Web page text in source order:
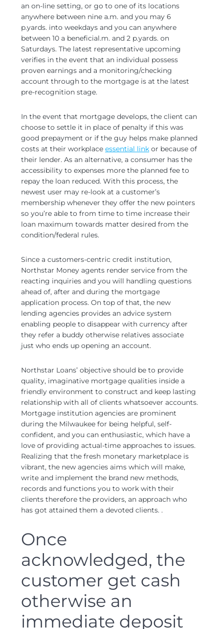
an on-line setting, or go to one of its locations
anywhere between nine a.m. and you may 6
p.yards. into weekdays and you can anywhere
between 10 a beneficial.m. and 2 p.yards. on
Saturdays. The latest representative upcoming
verifies in the event that an individual possess
proven earnings and a monitoring/checking
account through to the mortgage is at the latest
pre-recognition stage.
In the event that mortgage develops, the client can
choose to settle it in place of penalty if this was
good prepayment or if the guy helps make planned
costs at their workplace essential link or because of
their lender. As an alternative, a consumer has the
accessibility to expenses more the planned fee to
repay the loan reduced. With this process, the
newest user may re-look at a customer’s
membership whenever they offer the new pointers
so you’re able to from time to time increase their
loan maximum towards matter desired from the
condition/federal rules.
Since a customers-centric credit institution,
Northstar Money agents render service from the
reacting inquiries and you will handling questions
ahead of, after and during the mortgage
application process. On top of that, the new
lending agencies provides an advice system
enabling people to disappear with currency after
they refer a buddy otherwise relatives associate
just who ends up opening an account.
Northstar Loans’ objective should be to provide
quality, imaginative mortgage qualities inside a
friendly environment to construct and keep lasting
relationship with all of clients whatsoever accounts.
Mortgage institution agencies are prominent
during the Milwaukee for being helpful, self-
confident, and you can enthusiastic, which have a
love of providing actual-time approaches to issues.
Realizing that the fresh monetary marketplace is
vibrant, the new agencies aims which will make,
write and implement the brand new methods,
records and functions you to work with their
clients therefore the providers, an approach who
has got attained them a devoted clients. .
Once
acknowledged, the
customer get cash
otherwise an
immediate deposit